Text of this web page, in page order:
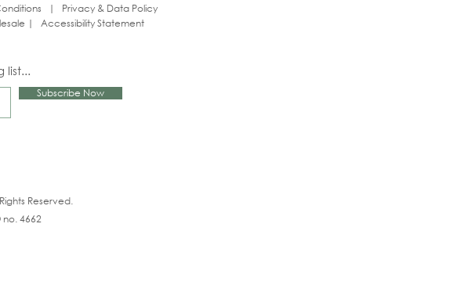
| Privacy & Data Policy
| Accessibility Statement
list...
Subscribe Now
Reserved.
no. 4662